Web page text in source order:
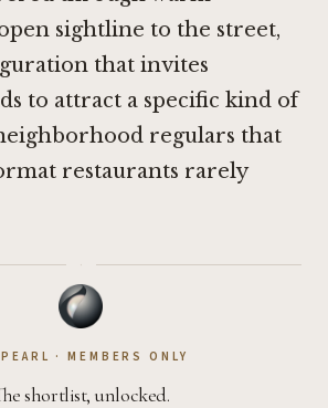
sightline to the street,
that invites
to attract a specific kind of
regulars that
restaurants rarely
·
· MEMBERS ONLY
shortlist, unlocked.